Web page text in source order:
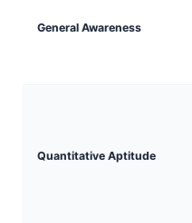
General Awareness
Quantitative Aptitude